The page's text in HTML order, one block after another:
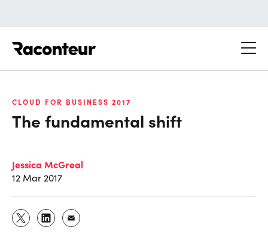
CLOUD FOR BUSINESS 2017
The fundamental shift
Jessica McGreal
12 Mar 2017